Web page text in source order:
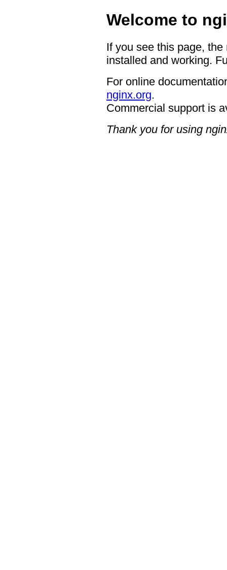
Welcome to
If you see this page,
installed and working.
For online
nginx.org.
Commercial support is
Thank you for using